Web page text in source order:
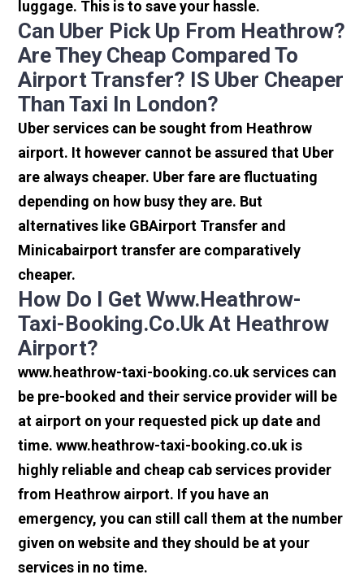
luggage. This is to save your hassle.
Can Uber Pick Up From Heathrow?
Are They Cheap Compared To
Airport Transfer? IS Uber Cheaper
Than Taxi In London?
Uber services can be sought from Heathrow
airport. It however cannot be assured that Uber
are always cheaper. Uber fare are fluctuating
depending on how busy they are. But
alternatives like GBAirport Transfer and
Minicabairport transfer are comparatively
cheaper.
How Do I Get Www.heathrow-
Taxi-Booking.co.uk At Heathrow
Airport?
www.heathrow-taxi-booking.co.uk services can
be pre-booked and their service provider will be
at airport on your requested pick up date and
time. www.heathrow-taxi-booking.co.uk is
highly reliable and cheap cab services provider
from Heathrow airport. If you have an
emergency, you can still call them at the number
given on website and they should be at your
services in no time.